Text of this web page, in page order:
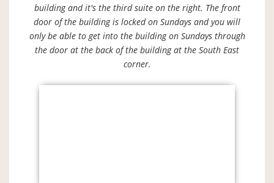
building and it's the third suite on the right. The front
door of the building is locked on Sundays and you will
only be able to get into the building on Sundays through
the door at the back of the building at the South East
corner.